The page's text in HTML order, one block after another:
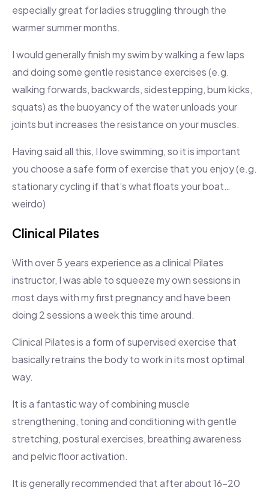
especially great for ladies struggling through the
warmer summer months.
I would generally finish my swim by walking a few laps
and doing some gentle resistance exercises (e.g.
walking forwards, backwards, sidestepping, bum kicks,
squats) as the buoyancy of the water unloads your
joints but increases the resistance on your muscles.
Having said all this, I love swimming, so it is important
you choose a safe form of exercise that you enjoy (e.g.
stationary cycling if that’s what floats your boat…
weirdo)
Clinical Pilates
With over 5 years experience as a clinical Pilates
instructor, I was able to squeeze my own sessions in
most days with my first pregnancy and have been
doing 2 sessions a week this time around.
Clinical Pilates is a form of supervised exercise that
basically retrains the body to work in its most optimal
way.
It is a fantastic way of combining muscle
strengthening, toning and conditioning with gentle
stretching, postural exercises, breathing awareness
and pelvic floor activation.
It is generally recommended that after about 16-20